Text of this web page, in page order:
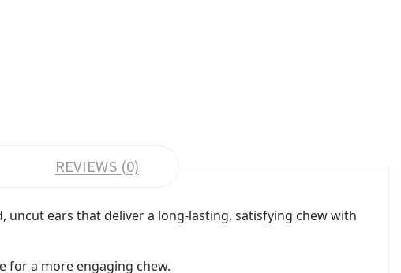
REVIEWS (0)
uncut ears that deliver a long-lasting, satisfying chew with
for a more engaging chew.